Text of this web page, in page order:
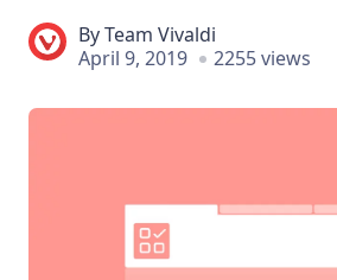
ByTeam Vivaldi
April 9, 2019
2255 views